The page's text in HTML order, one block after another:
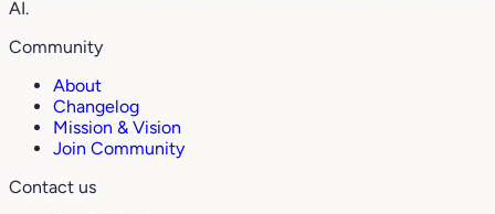
AI.
Community
About
Changelog
Mission & Vision
Join Community
Contact us